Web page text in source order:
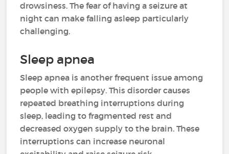
drowsiness. The fear of having a seizure at
night can make falling asleep particularly
challenging.
Sleep apnea
Sleep apnea is another frequent issue among
people with epilepsy. This disorder causes
repeated breathing interruptions during
sleep, leading to fragmented rest and
decreased oxygen supply to the brain. These
interruptions can increase neuronal